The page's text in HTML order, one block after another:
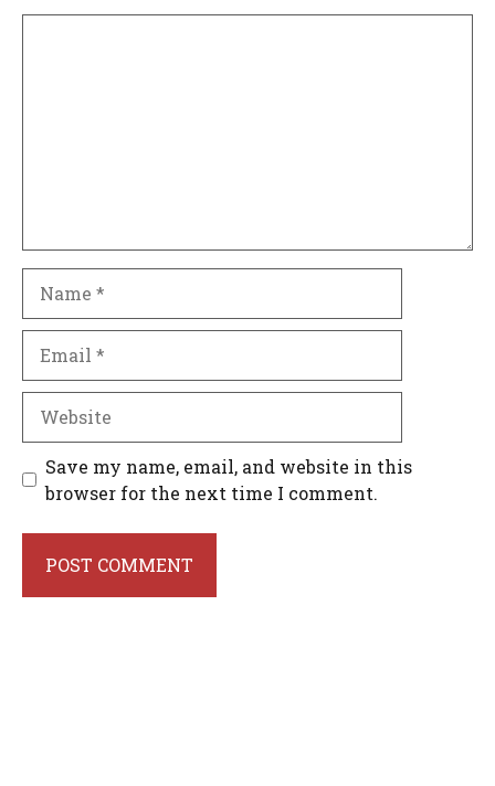
Save my name, email, and website in this
browser for the next time I comment.